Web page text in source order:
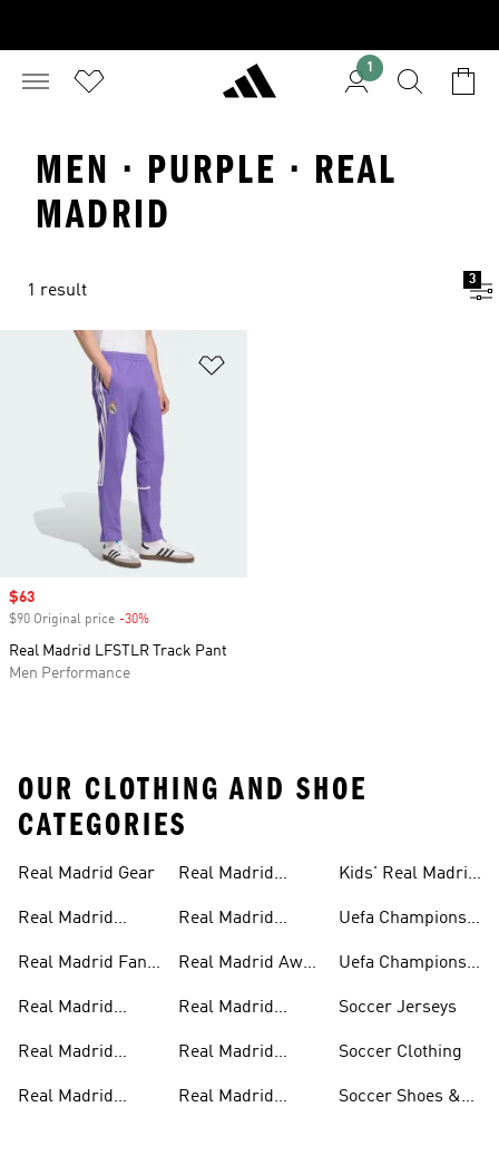
1
MEN · PURPLE · REAL
MADRID
1 result
3
Sale price
$63
$90 Original price -30%
Real Madrid LFSTLR Track Pant
Men Performance
OUR CLOTHING AND SHOE
CATEGORIES
Real Madrid Gear
Real Madrid
Real Madrid Fan
Real Madrid
Real Madrid
Real Madrid
Real Madrid
Real Madrid
Real Madrid Away
Real Madrid
Real Madrid
Real Madrid
Kids' Real Madrid
Uefa Champions
Uefa Champions
Soccer Jerseys
Soccer Clothing
Soccer Shoes &